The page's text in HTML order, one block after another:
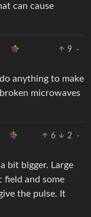
can cause
9
·
anything to make
microwaves
6 2
·
bit bigger. Large
field and some
the pulse. It